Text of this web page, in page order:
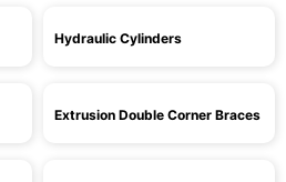
Hydraulic Cylinders
Extrusion Double Corner Braces